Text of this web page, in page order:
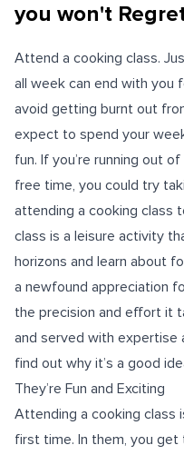
you won't
Attend a cooking class.
all week can end with you
avoid getting burnt out
expect to spend your
fun. If you’re running out
free time, you could try
attending a cooking class
class is a leisure activity
horizons and learn about
a newfound appreciation
the precision and effort it
and served with expertise
find out why it’s a good
They’re Fun and Exciting
Attending a cooking class
first time. In them, you